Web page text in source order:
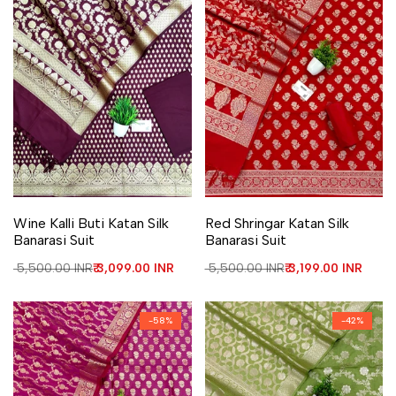
Wine Kalli Buti Katan Silk
Banarasi Suit
Regular price
₹ 5,500.00 INRSale price
₹ 3,099.00 INR
Red Shringar Katan Silk
Banarasi Suit
Regular price
₹ 5,500.00 INRSale price
₹ 3,199.00 INR
-58% -42%